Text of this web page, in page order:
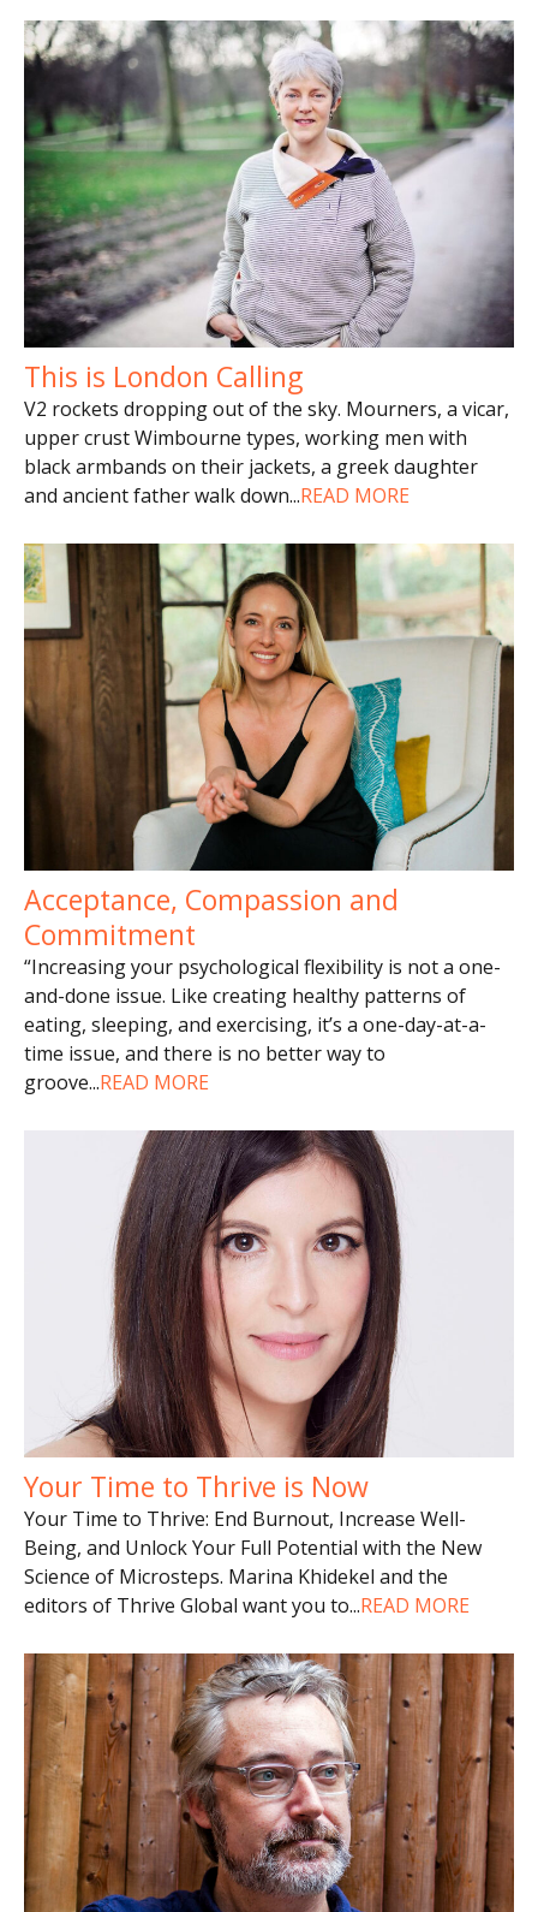
This is London Calling
V2 rockets dropping out of the sky. Mourners, a vicar,
upper crust Wimbourne types, working men with
black armbands on their jackets, a greek daughter
and ancient father walk down...READ MORE
Acceptance, Compassion and
Commitment
“Increasing your psychological flexibility is not a one-
and-done issue. Like creating healthy patterns of
eating, sleeping, and exercising, it’s a one-day-at-a-
time issue, and there is no better way to
groove...READ MORE
Your Time to Thrive is Now
Your Time to Thrive: End Burnout, Increase Well-
Being, and Unlock Your Full Potential with the New
Science of Microsteps. Marina Khidekel and the
editors of Thrive Global want you to...READ MORE